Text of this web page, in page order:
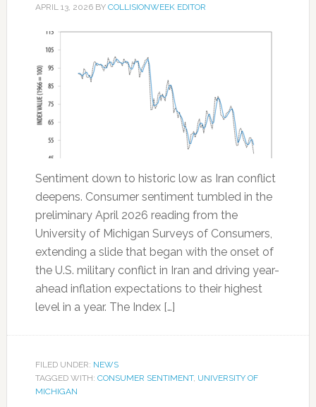
APRIL 13, 2026BY COLLISIONWEEK EDITOR
Sentiment down to historic low as Iran conflict
deepens. Consumer sentiment tumbled in the
preliminary April 2026 reading from the
University of Michigan Surveys of Consumers,
extending a slide that began with the onset of
the U.S. military conflict in Iran and driving year-
ahead inflation expectations to their highest
level in a year. The Index […]
FILED UNDER: NEWS
TAGGED WITH: CONSUMER SENTIMENT, UNIVERSITY OF
MICHIGAN